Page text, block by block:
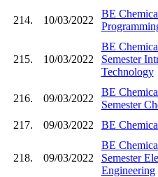
214. 10/03/2022
BE
215. 10/03/2022
BE
Semester
Technology
216. 09/03/2022
BE
Semester
217.
09/03/2022 BE
218. 09/03/2022
BE
Semester
Engineering